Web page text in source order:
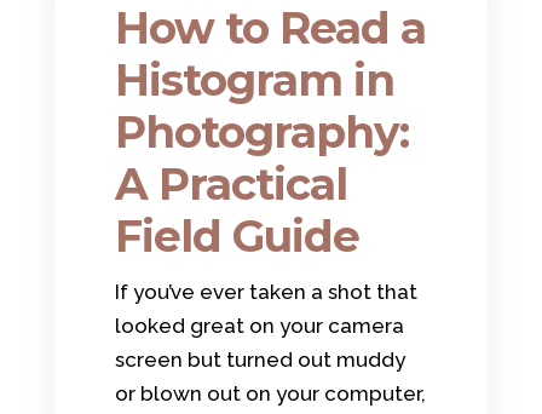
How to Read a
Histogram in
Photography:
A Practical
Field Guide
If you’ve ever taken a shot that
looked great on your camera
screen but turned out muddy
or blown out on your computer,